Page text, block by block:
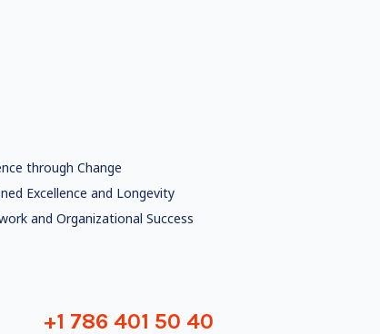
through Change
Excellence and Longevity
and Organizational Success
+1 786 401 50 40